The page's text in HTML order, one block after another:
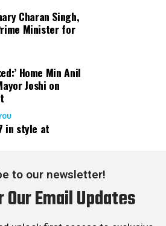
Charan Singh,
Minister for
Home Min Anil
Joshi on
in style at
to our newsletter!
Our Email Updates